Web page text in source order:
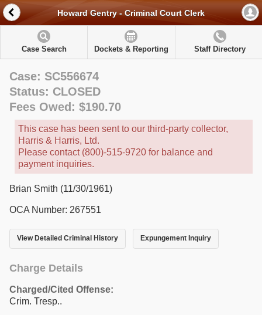
Howard Gentry - Criminal Court Clerk
Case Search Dockets & Reporting Staff Directory
Case: SC556674
Status: CLOSED
Fees Owed: $190.70
This case has been sent to our third-party collector,
Harris & Harris, Ltd.
Please contact (800)-515-9720 for balance and
payment inquiries.
Brian Smith (11/30/1961)
OCA Number: 267551
View Detailed Criminal History Expungement Inquiry
Charge Details
Charged/Cited Offense:
Crim. Tresp..